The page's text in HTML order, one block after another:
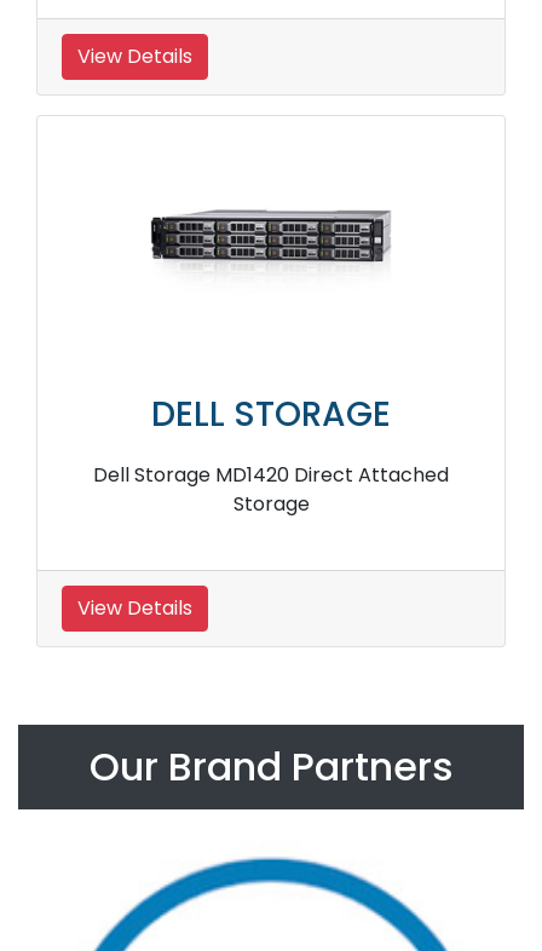
View Details
DELL STORAGE
Dell Storage MD1420 Direct Attached
Storage
View Details
Our Brand Partners